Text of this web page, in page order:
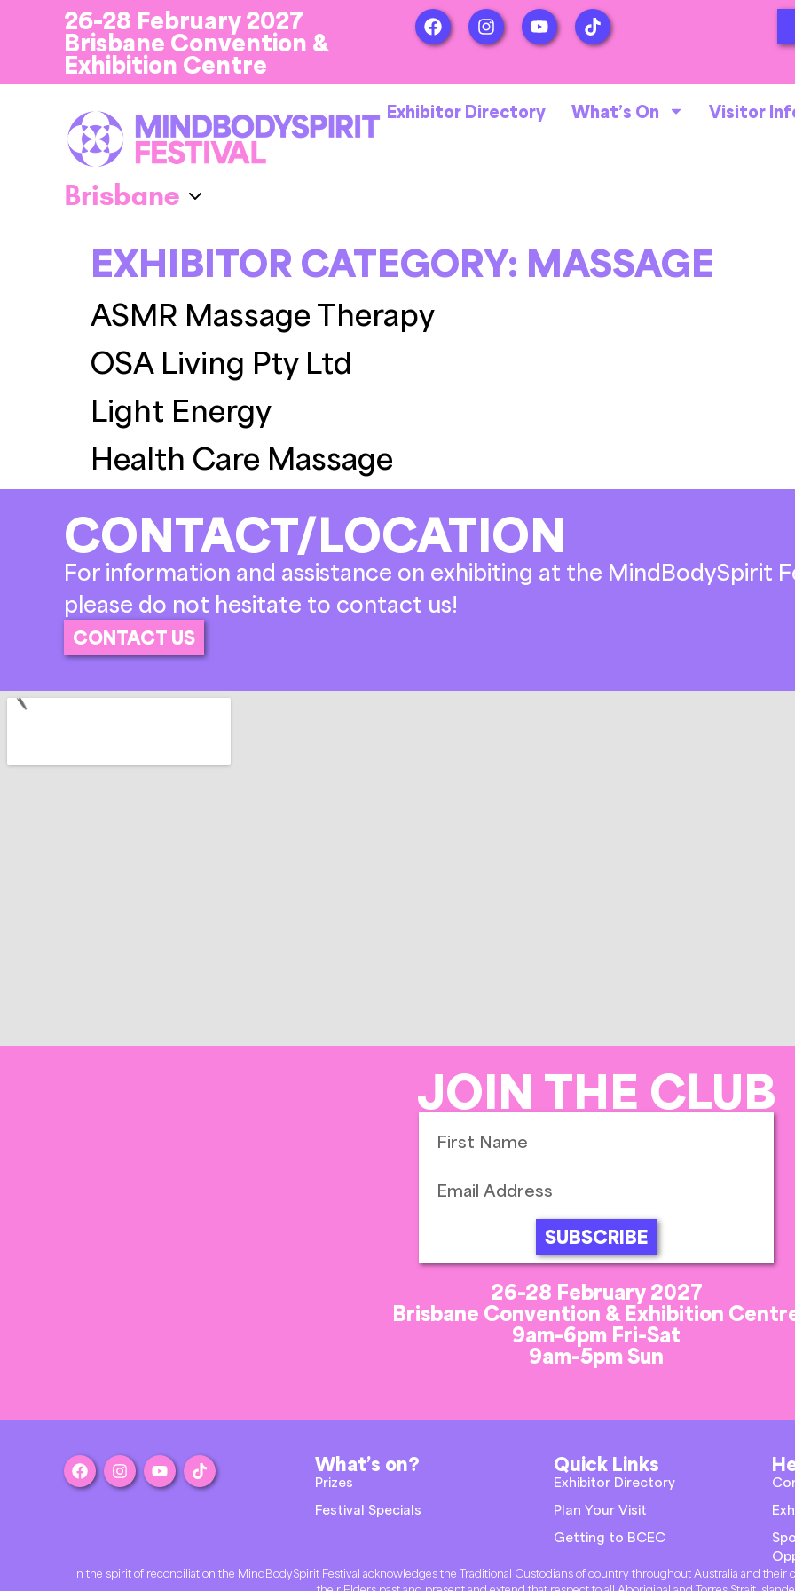
26-28 February 2027
Brisbane Convention &
Exhibition Centre
Exhibitor Directory What’s On Visitor
EXHIBITOR CATEGORY: MASSAGE
ASMR Massage Therapy
OSA Living Pty Ltd
Light Energy
Health Care Massage
CONTACT/LOCATION
For information and assistance on exhibiting at the MindBodySpirit
please do not hesitate to contact us!
CONTACT US
JOIN THE CLUB
SUBSCRIBE
26-28 February 2027
Brisbane Convention & Exhibition
9am-6pm Fri-Sat
9am-5pm Sun
What’s on?
Prizes
Festival Specials
Quick Links
Exhibitor Directory
Plan Your Visit
Getting to BCEC
In the spirit of reconciliation the MindBodySpirit Festival acknowledges the Traditional Custodians of country throughout Australia and